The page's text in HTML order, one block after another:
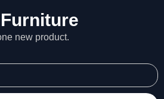
new product.